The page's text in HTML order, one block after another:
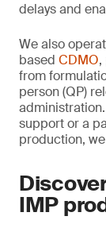
delays and
We also
based CDMO,
from
person (QP)
support or a
production,
IMP